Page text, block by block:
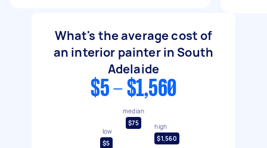
What's the average cost of
an interior painter in South
Adelaide
$5 - $1,560
low
$5
median
$75
high
$1,560